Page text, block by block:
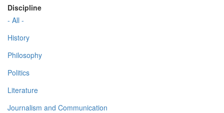
Discipline
- All -
History
Philosophy
Politics
Literature
Journalism and Communication